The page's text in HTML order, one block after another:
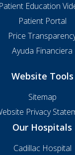
Patient Education
Patient Portal
Price
Ayuda Financiera
Website Tools
Sitemap
Privacy
Our Hospitals
Cadillac Hospital